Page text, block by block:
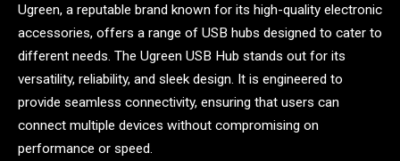
Ugreen, a reputable brand known for its high-quality electronic
accessories, offers a range of USB hubs designed to cater to
different needs. The Ugreen USB Hub stands out for its
versatility, reliability, and sleek design. It is engineered to
provide seamless connectivity, ensuring that users can
connect multiple devices without compromising on
performance or speed.